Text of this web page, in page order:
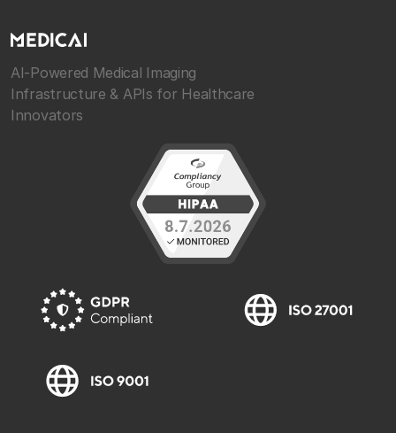
AI-Powered Medical Imaging
Infrastructure & APIs for Healthcare
Innovators